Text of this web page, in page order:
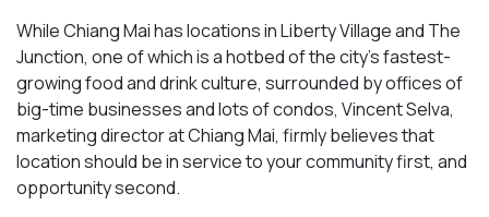
While Chiang Mai has locations in Liberty Village and The
Junction, one of which is a hotbed of the city’s fastest-
growing food and drink culture, surrounded by offices of
big-time businesses and lots of condos, Vincent Selva,
marketing director at Chiang Mai, firmly believes that
location should be in service to your community first, and
opportunity second.